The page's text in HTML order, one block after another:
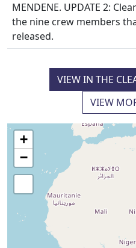
MENDENE. UPDATE 2:
the nine crew members
released.
VIEW IN THE
VIEW
+
−